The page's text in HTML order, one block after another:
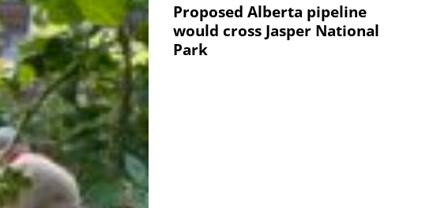
Proposed Alberta pipeline
would cross Jasper National
Park